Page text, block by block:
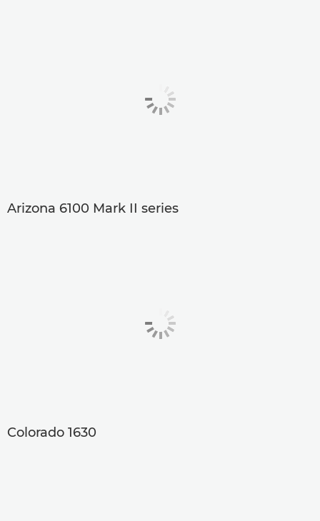
Arizona 6100 Mark II series
Colorado 1630